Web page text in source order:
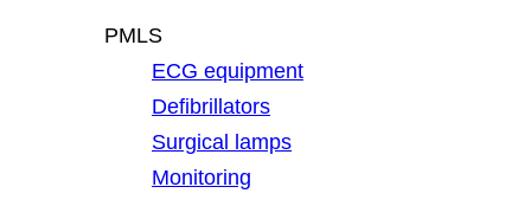
PMLS
ECG equipment
Defibrillators
Surgical lamps
Monitoring